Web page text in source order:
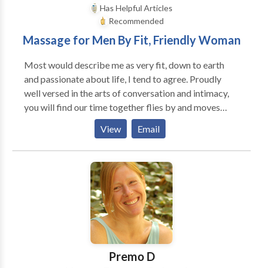
Has Helpful Articles
Recommended
Massage for Men By Fit, Friendly Woman
Most would describe me as very fit, down to earth
and passionate about life, I tend to agree. Proudly
well versed in the arts of conversation and intimacy,
you will find our time together flies by and moves
with ease. There will be a mutually felt synergy, a
mutual respect and a mutual affection as we move
through our connected place in time. Kind and
respectful gentlemen of all ages are welcome, this
includes nervous first timers, no need to worry, you
will be in good hands. The massage I offer will be
tailored and fitted to your body's individual wants,
needs and desires. I work out of a clean, private and
professional office in Bonita Springs from 12-6pm
To make an appointment please call or email me.
View Email
Premo D